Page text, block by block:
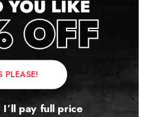
PLEASE!
pay full price